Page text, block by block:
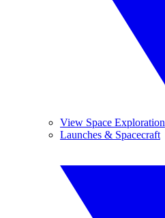
View Space Exploration
Launches & Spacecraft